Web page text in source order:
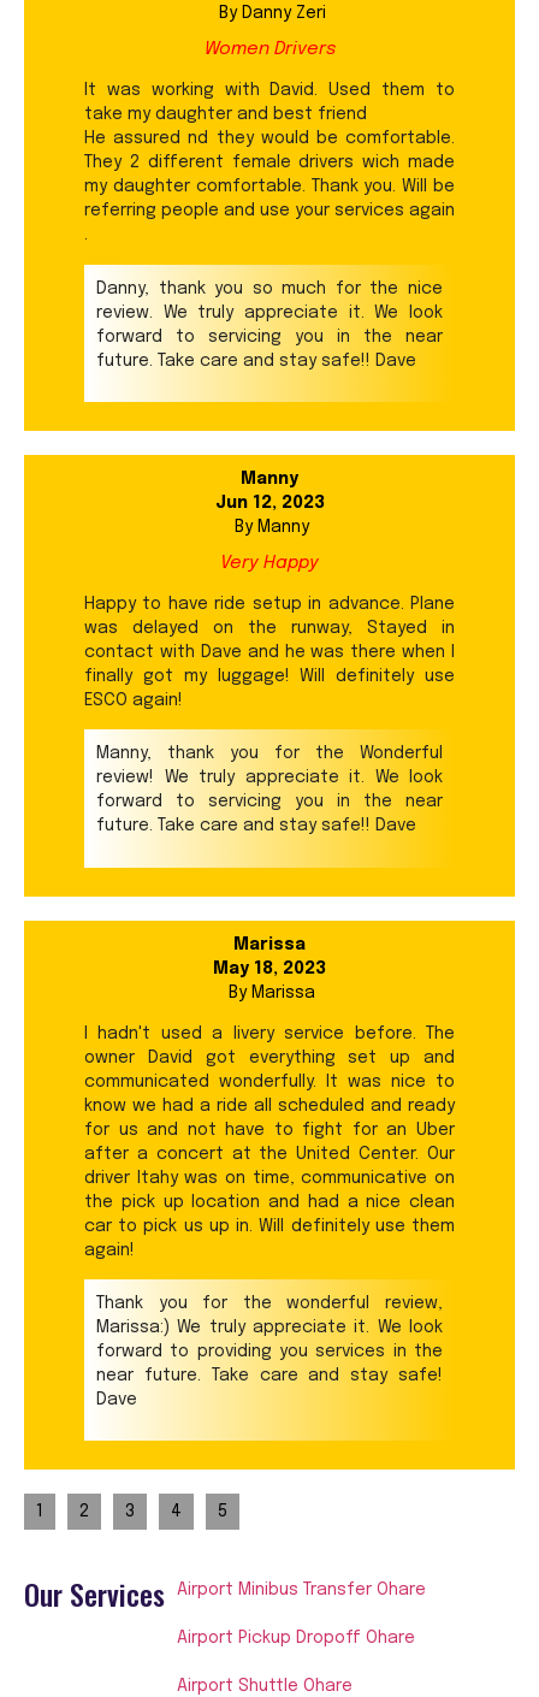
By Danny Zeri
Women Drivers
It was working with David. Used them to
take my daughter and best friend
He assured nd they would be comfortable.
They 2 different female drivers wich made
my daughter comfortable. Thank you. Will be
referring people and use your services again
.
Danny, thank you so much for the nice
review. We truly appreciate it. We look
forward to servicing you in the near
future. Take care and stay safe!! Dave
Manny
Jun 12, 2023
By Manny
Very Happy
Happy to have ride setup in advance. Plane
was delayed on the runway, Stayed in
contact with Dave and he was there when I
finally got my luggage! Will definitely use
ESCO again!
Manny, thank you for the Wonderful
review! We truly appreciate it. We look
forward to servicing you in the near
future. Take care and stay safe!! Dave
Marissa
May 18, 2023
By Marissa
I hadn't used a livery service before. The
owner David got everything set up and
communicated wonderfully. It was nice to
know we had a ride all scheduled and ready
for us and not have to fight for an Uber
after a concert at the United Center. Our
driver Itahy was on time, communicative on
the pick up location and had a nice clean
car to pick us up in. Will definitely use them
again!
Thank you for the wonderful review,
Marissa:) We truly appreciate it. We look
forward to providing you services in the
near future. Take care and stay safe!
Dave
2 3 4 5
Our Services Airport Minibus Transfer Ohare
Airport Pickup Dropoff Ohare
Airport Shuttle Ohare